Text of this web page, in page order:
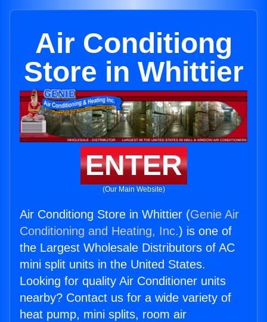
Air Conditiong
Store in Whittier
ENTER
(Our Main Website)
Air Conditiong Store in Whittier (Genie Air
Conditioning and Heating, Inc.) is one of
the Largest Wholesale Distributors of AC
mini split units in the United States.
Looking for quality Air Conditioner units
nearby? Contact us for a wide variety of
heat pump, mini splits, room air